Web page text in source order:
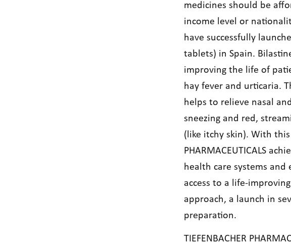
medicines should be
income level or
have successfully
tablets) in Spain.
improving the life of
hay fever and urticaria.
helps to relieve nasal
sneezing and red,
(like itchy skin). With this
PHARMACEUTICALS
health care systems
access to a life-
approach, a launch in
preparation.
TIEFENBACHER